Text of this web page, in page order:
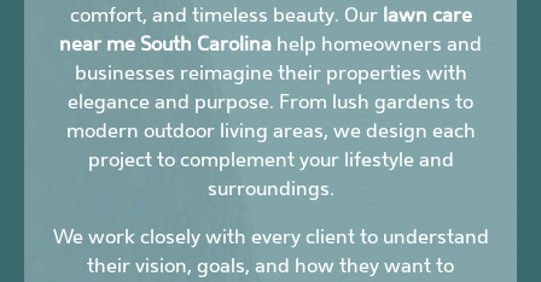
comfort, and timeless beauty. Our lawn care
near me South Carolina help homeowners and
businesses reimagine their properties with
elegance and purpose. From lush gardens to
modern outdoor living areas, we design each
project to complement your lifestyle and
surroundings.
We work closely with every client to understand
their vision, goals, and how they want to